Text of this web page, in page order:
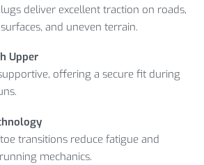
deliver excellent traction on roads,
and uneven terrain.
Upper
offering a secure fit during
transitions reduce fatigue and
mechanics.